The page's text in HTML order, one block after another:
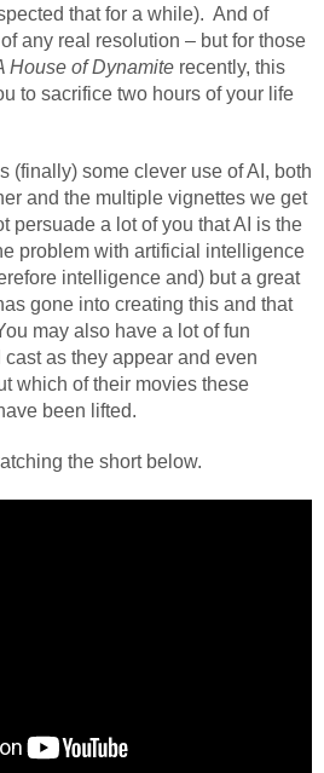
that for a while). And of
any real resolution – but for those
House of Dynamite recently, this
to sacrifice two hours of your life
(finally) some clever use of AI, both
and the multiple vignettes we get
persuade a lot of you that AI is the
problem with artificial intelligence
intelligence and) but a great
gone into creating this and that
may also have a lot of fun
as they appear and even
which of their movies these
been lifted.
the short below.